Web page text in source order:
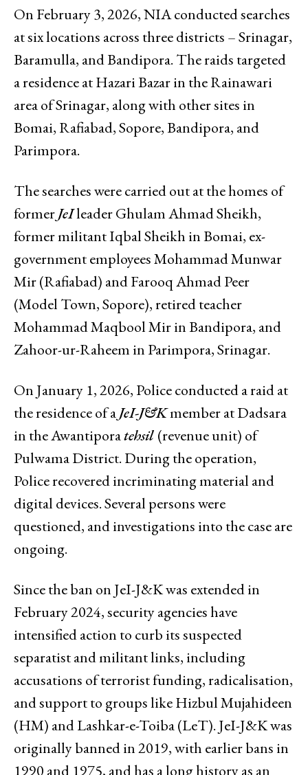
On February 3, 2026, NIA conducted searches
at six locations across three districts – Srinagar,
Baramulla, and Bandipora. The raids targeted
a residence at Hazari Bazar in the Rainawari
area of Srinagar, along with other sites in
Bomai, Rafiabad, Sopore, Bandipora, and
Parimpora.
The searches were carried out at the homes of
formerJeIleader Ghulam Ahmad Sheikh,
former militant Iqbal Sheikh in Bomai, ex-
government employees Mohammad Munwar
Mir (Rafiabad) and Farooq Ahmad Peer
(Model Town, Sopore), retired teacher
Mohammad Maqbool Mir in Bandipora, and
Zahoor-ur-Raheem in Parimpora, Srinagar.
On January 1, 2026, Police conducted a raid at
the residence of aJeI-J&Kmember at Dadsara
in the Awantiporatehsil (revenue unit) of
Pulwama District. During the operation,
Police recovered incriminating material and
digital devices. Several persons were
questioned, and investigations into the case are
ongoing.
Since the ban on JeI-J&K was extended in
February 2024, security agencies have
intensified action to curb its suspected
separatist and militant links, including
accusations of terrorist funding, radicalisation,
and support to groups like Hizbul Mujahideen
(HM) and Lashkar-e-Toiba (LeT). JeI-J&K was
originally banned in 2019, with earlier bans in
1990 and 1975, and has a long history as an